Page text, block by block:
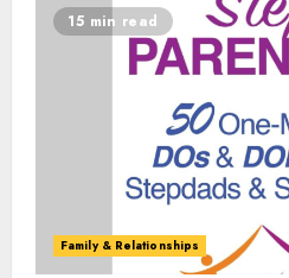
15 min read
Family & Relationships